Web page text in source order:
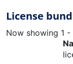
License
Now showing 1 -